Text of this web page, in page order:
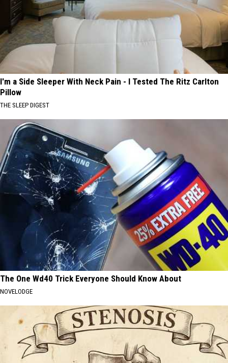
I'm a Side Sleeper With Neck Pain - I Tested The Ritz Carlton
Pillow
THE SLEEP DIGEST
The One Wd40 Trick Everyone Should Know About
NOVELODGE